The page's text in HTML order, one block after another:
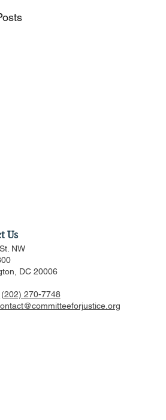
Society Webinar:
Us
NW
DC 20006
(202) 270-7748